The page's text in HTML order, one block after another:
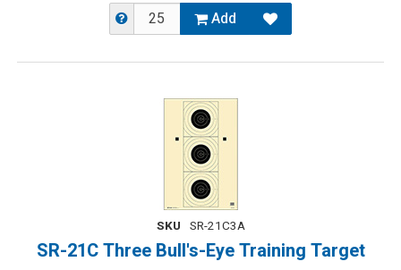
Add
SKU SR-21C3A
SR-21C Three Bull's-Eye Training Target